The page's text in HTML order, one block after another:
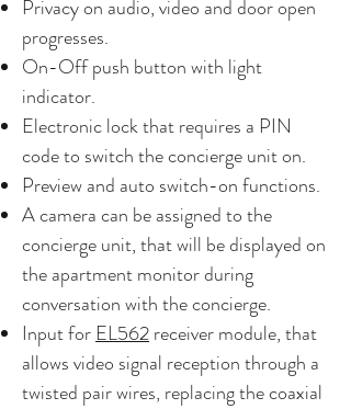
Privacy on audio, video and door open
progresses.
On-Off push button with light
indicator.
Electronic lock that requires a PIN
code to switch the concierge unit on.
Preview and auto switch-on functions.
A camera can be assigned to the
concierge unit, that will be displayed on
the apartment monitor during
conversation with the concierge.
Input for EL562receiver module, that
allows video signal reception through a
twisted pair wires, replacing the coaxial